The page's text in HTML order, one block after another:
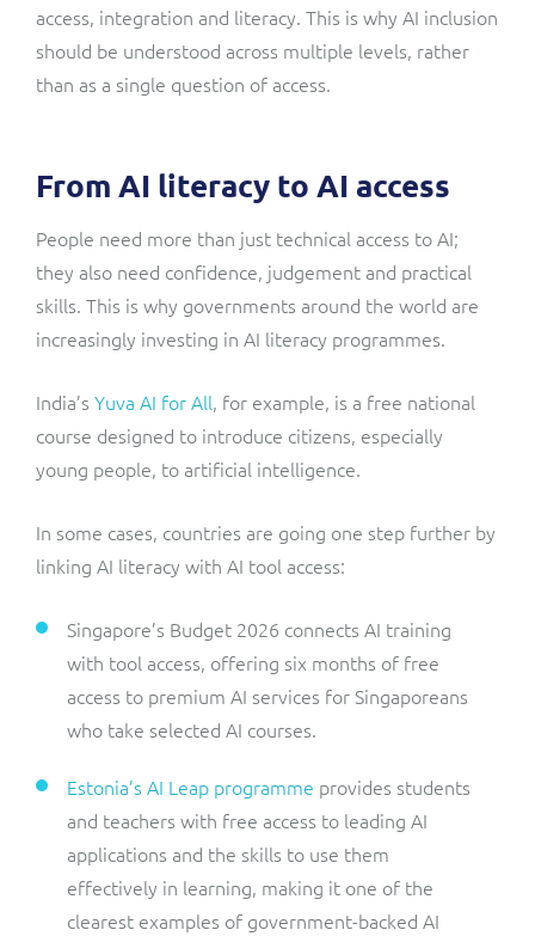
access, integration and literacy. This is why AI inclusion
should be understood across multiple levels, rather
than as a single question of access.
From AI literacy to AI access
People need more than just technical access to AI;
they also need confidence, judgement and practical
skills. This is why governments around the world are
increasingly investing in AI literacy programmes.
India’s Yuva AI for All, for example, is a free national
course designed to introduce citizens, especially
young people, to artificial intelligence.
In some cases, countries are going one step further by
linking AI literacy with AI tool access:
Singapore’s Budget 2026 connects AI training
with tool access, offering six months of free
access to premium AI services for Singaporeans
who take selected AI courses.
Estonia’s AI Leap programme provides students
and teachers with free access to leading AI
applications and the skills to use them
effectively in learning, making it one of the
clearest examples of government-backed AI